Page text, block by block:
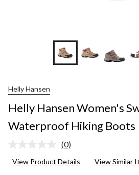
Helly Hansen
Helly Hansen Women's
Waterproof Hiking Boots
No
value.
(0)
View Product Details View Similar